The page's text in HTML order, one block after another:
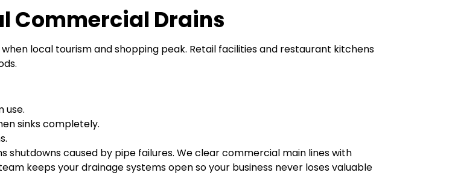
Commercial Drains
local tourism and shopping peak. Retail facilities and restaurant kitchens
use.
sinks completely.
caused by pipe failures. We clear commercial main lines with
keeps your drainage systems open so your business never loses valuable